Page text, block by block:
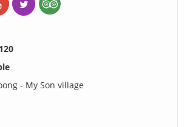
- My Son village